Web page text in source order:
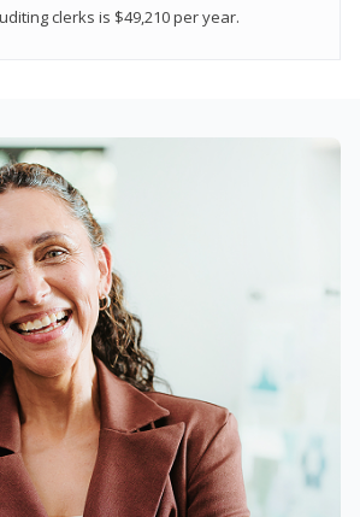
clerks is $49,210 per year.